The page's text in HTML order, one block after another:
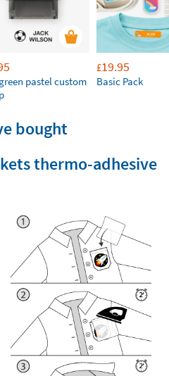
pastel custom
£19.95
Basic Pack
bought
thermo-adhesive